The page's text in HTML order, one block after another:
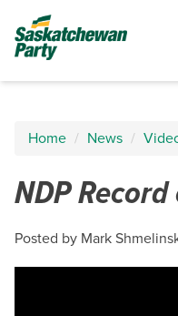
Home News
NDP
Posted by Mark